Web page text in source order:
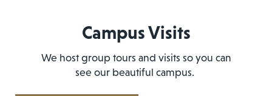
Campus Visits
We host group tours and visits so you can
see our beautiful campus.